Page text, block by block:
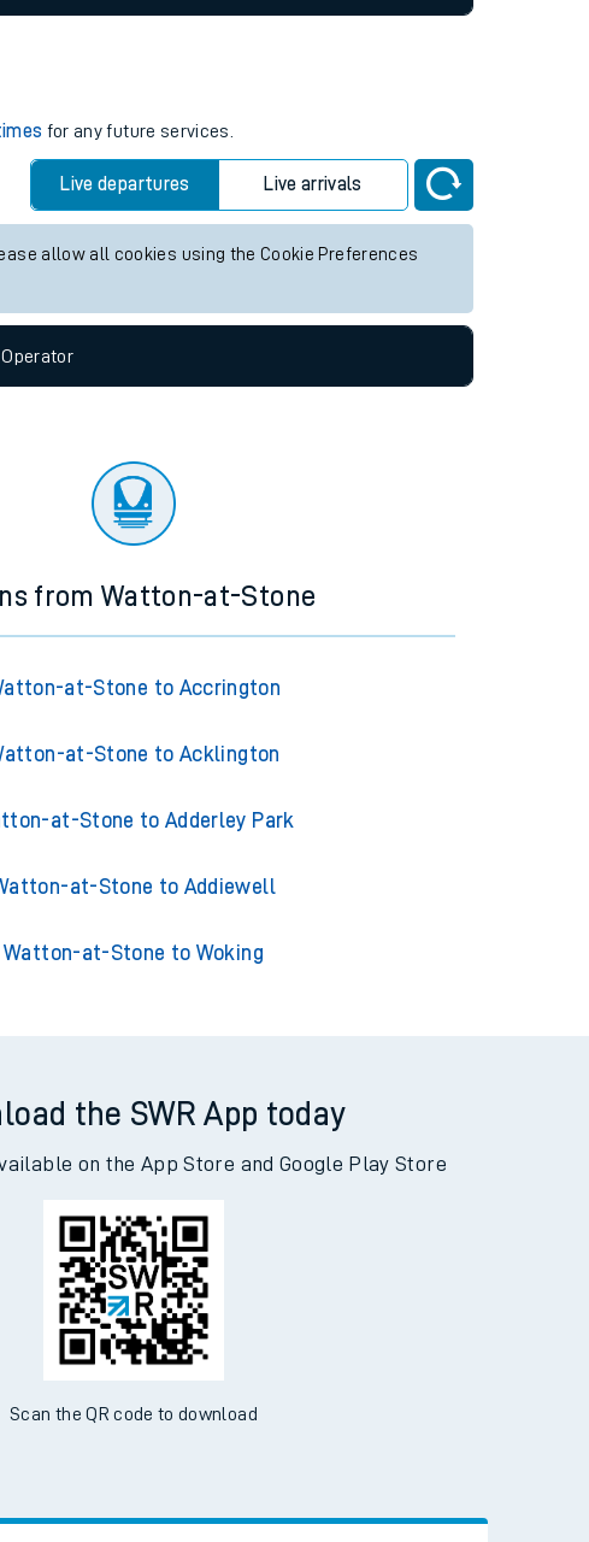
for any future services.
Live departures Live arrivals
allow all cookies using the Cookie Preferences
Operator
from Watton-at-Stone
at-Stone to Accrington
at-Stone to Acklington
at-Stone to Adderley Park
at-Stone to Addiewell
Watton-at-Stone to Woking
the SWR App today
on the App Store and Google Play Store
Scan the QR code to download